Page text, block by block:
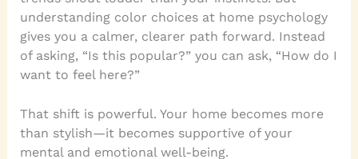
understanding color choices at home psychology
gives you a calmer, clearer path forward. Instead
of asking, “Is this popular?” you can ask, “How do I
want to feel here?”
That shift is powerful. Your home becomes more
than stylish—it becomes supportive of your
mental and emotional well-being.